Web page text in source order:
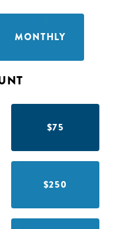
MONTHLY
$75
$250